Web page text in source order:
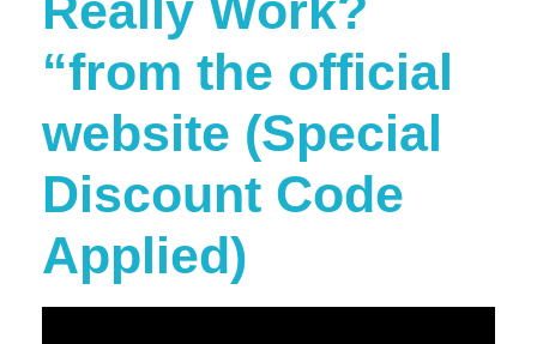
“from the official
website (Special
Discount Code
Applied)